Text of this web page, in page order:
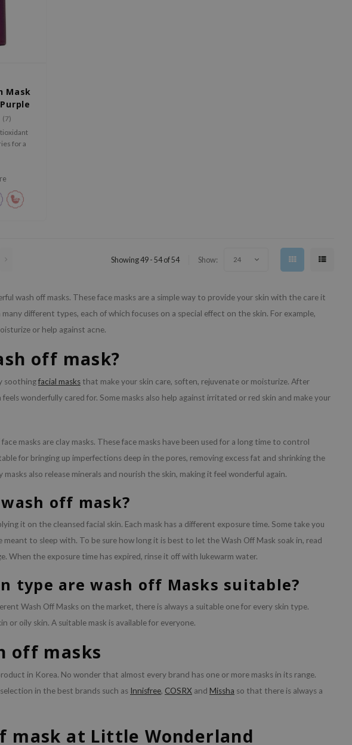
Mask
(7)
for a
mature
Showing 49 - 54 of 54 Show: 24
wash off masks. These face masks are a simple way to provide your skin with the care it
many different types, each of which focuses on a special effect on the skin. For example,
or help against acne.
off mask?
soothingfacial masks that make your skin care, soften, rejuvenate or moisturize. After
wonderfully cared for. Some masks also help against irritated or red skin and make your
masks are clay masks. These face masks have been used for a long time to control
for bringing up imperfections deep in the pores, removing excess fat and shrinking the
also release minerals and nourish the skin, making it feel wonderful again.
off mask?
it on the cleansed facial skin. Each mask has a different exposure time. Some take you
meant to sleep with. To be sure how long it is best to let the Wash Off Mask soak in, read
When the exposure time has expired, rinse it off with lukewarm water.
type are wash off Masks suitable?
Wash Off Masks on the market, there is always a suitable one for every skin type.
or oily skin. A suitable mask is available for everyone.
off masks
in Korea. No wonder that almost every brand has one or more masks in its range.
in the best brands such as Innisfree, COSRX and Missha so that there is always a
mask at Little Wonderland